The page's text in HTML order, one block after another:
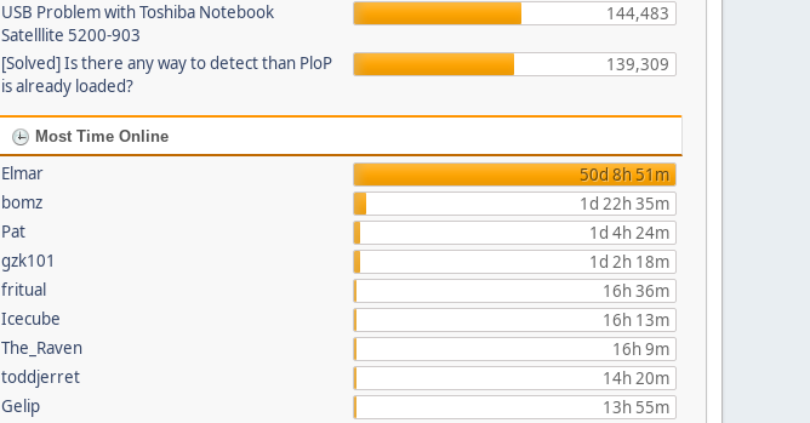
USB Problem with Toshiba Notebook
Satelllite 5200-903
144,483
[Solved] Is there any way to detect than PloP
is already loaded?
139,309
Most Time Online
Elmar
50d 8h 51m
bomz
1d 22h 35m
Pat
1d 4h 24m
gzk101
1d 2h 18m
fritual
16h 36m
Icecube
16h 13m
The_Raven
16h 9m
toddjerret
14h 20m
Gelip
13h 55m